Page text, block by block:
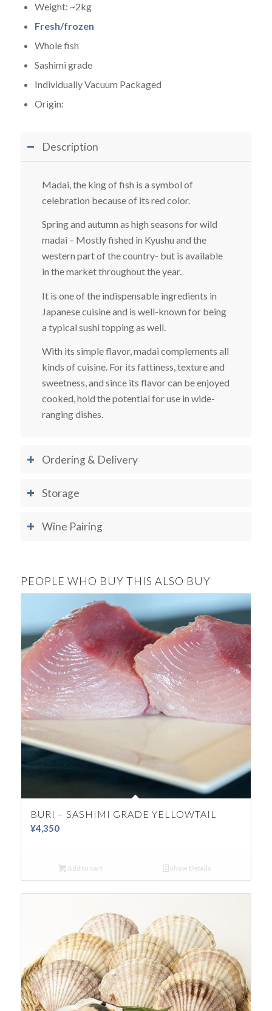
Weight: ~2kg
Fresh/frozen
Whole fish
Sashimi grade
Individually Vacuum Packaged
Origin:
Description
Madai, the king of fish is a symbol of
celebration because of its red color.
Spring and autumn as high seasons for wild
madai – Mostly fished in Kyushu and the
western part of the country- but is available
in the market throughout the year.
It is one of the indispensable ingredients in
Japanese cuisine and is well-known for being
a typical sushi topping as well.
With its simple flavor, madai complements all
kinds of cuisine. For its fattiness, texture and
sweetness, and since its flavor can be enjoyed
cooked, hold the potential for use in wide-
ranging dishes.
Ordering & Delivery
Storage
Wine Pairing
PEOPLE WHO BUY THIS ALSO BUY
BURI – SASHIMI GRADE YELLOWTAIL
¥4,350
Add to cart Show Details